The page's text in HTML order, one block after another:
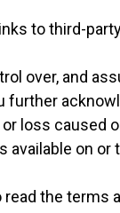
to third-
over, and
further
loss caused
available on
read the